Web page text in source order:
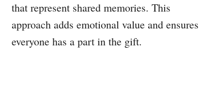
that represent shared memories. This
approach adds emotional value and ensures
everyone has a part in the gift.